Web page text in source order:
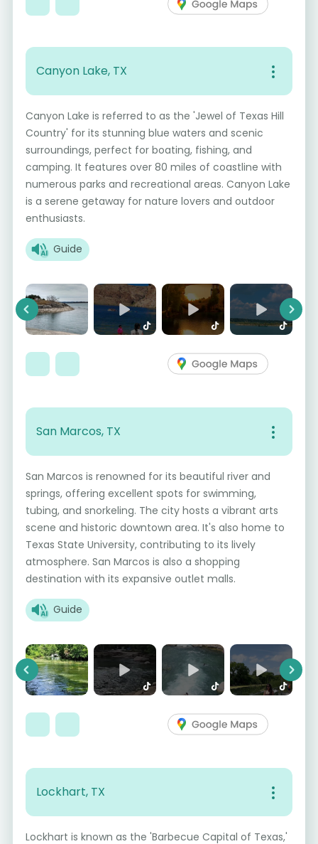
Canyon Lake, TX
Canyon Lake is referred to as the 'Jewel of Texas Hill
Country' for its stunning blue waters and scenic
surroundings, perfect for boating, fishing, and
camping. It features over 80 miles of coastline with
numerous parks and recreational areas. Canyon Lake
is a serene getaway for nature lovers and outdoor
enthusiasts.
Guide
Previous Next
San Marcos, TX
San Marcos is renowned for its beautiful river and
springs, offering excellent spots for swimming,
tubing, and snorkeling. The city hosts a vibrant arts
scene and historic downtown area. It's also home to
Texas State University, contributing to its lively
atmosphere. San Marcos is also a shopping
destination with its expansive outlet malls.
Guide
Previous Next
Lockhart, TX
Lockhart is known as the 'Barbecue Capital of Texas,'